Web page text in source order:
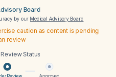
Board
by our Medical Advisory Board
caution as content is pending
review
Status
Review Approved